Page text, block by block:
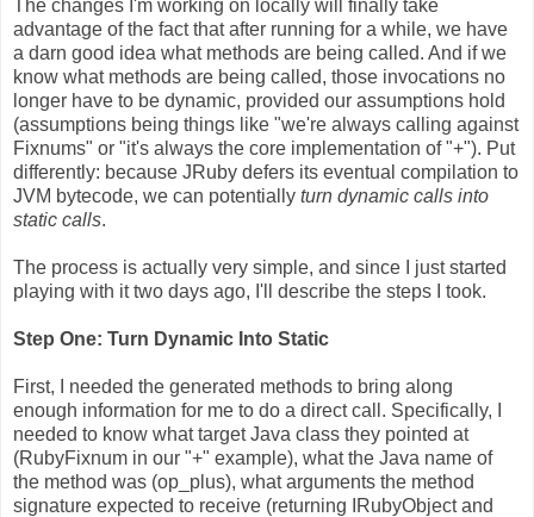
The changes I'm working on locally will finally take
advantage of the fact that after running for a while, we have
a darn good idea what methods are being called. And if we
know what methods are being called, those invocations no
longer have to be dynamic, provided our assumptions hold
(assumptions being things like "we're always calling against
Fixnums" or "it's always the core implementation of "+"). Put
differently: because JRuby defers its eventual compilation to
JVM bytecode, we can potentially turn dynamic calls into
static calls.
The process is actually very simple, and since I just started
playing with it two days ago, I'll describe the steps I took.
Step One: Turn Dynamic Into Static
First, I needed the generated methods to bring along
enough information for me to do a direct call. Specifically, I
needed to know what target Java class they pointed at
(RubyFixnum in our "+" example), what the Java name of
the method was (op_plus), what arguments the method
signature expected to receive (returning IRubyObject and